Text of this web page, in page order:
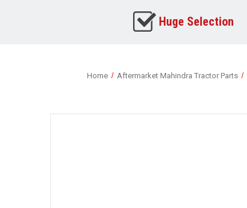
Huge Selection
Home Aftermarket Mahindra Tractor Parts